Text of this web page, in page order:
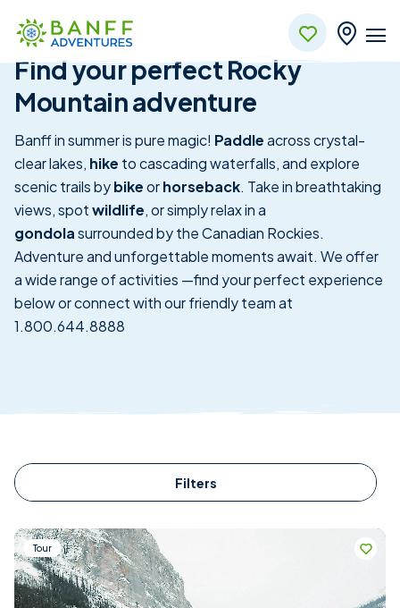
Find your perfect Rocky
Mountain adventure
Banff in summer is pure magic! Paddleacross crystal-
clear lakes, hike to cascading waterfalls, and explore
scenic trails bybikeorhorseback. Take in breathtaking
views, spotwildlife, or simply relax in a
gondolasurrounded by the Canadian Rockies.
Adventure and unforgettable moments await. We offer
a wide range of activities —find your perfect experience
below or connect with our friendly team at
1.800.644.8888
Filters
Tour